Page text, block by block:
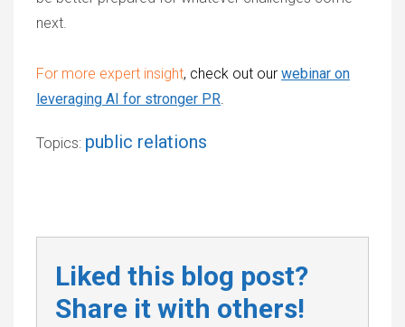
next.
For more expert insight, check out our webinar on
leveraging AI for stronger PR.
Topics: public relations
Liked this blog post?
Share it with others!